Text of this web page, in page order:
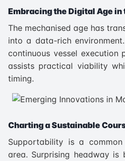
Embracing the Digital Age
The mechanised age has
into a data-rich
continuous vessel execution
assists practical viability
timing.
Charting a Sustainable
Supportability is a
area. Surprising headway is